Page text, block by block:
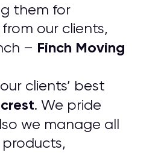
them for
our clients,
– Finch Moving
clients’ best
. We pride
we manage all